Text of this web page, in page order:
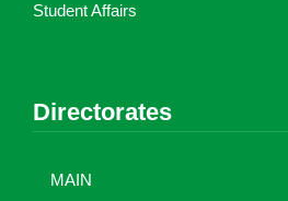
Student Affairs
Directorates
MAIN